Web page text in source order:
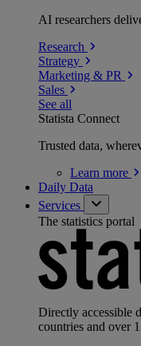
AI researchers
Research
Strategy
Marketing & PR
Sales
See all
Statista Connect
Trusted data,
Learn more
Daily Data
Services
The statistics portal
Directly accessible
countries and over